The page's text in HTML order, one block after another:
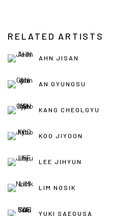
RELATED ARTISTS
AHN JISAN
AN GYUNGSU
KANG CHEOLGYU
KOO JIYOON
LEE JIHYUN
LIM NOSIK
YUKI SAEGUSA